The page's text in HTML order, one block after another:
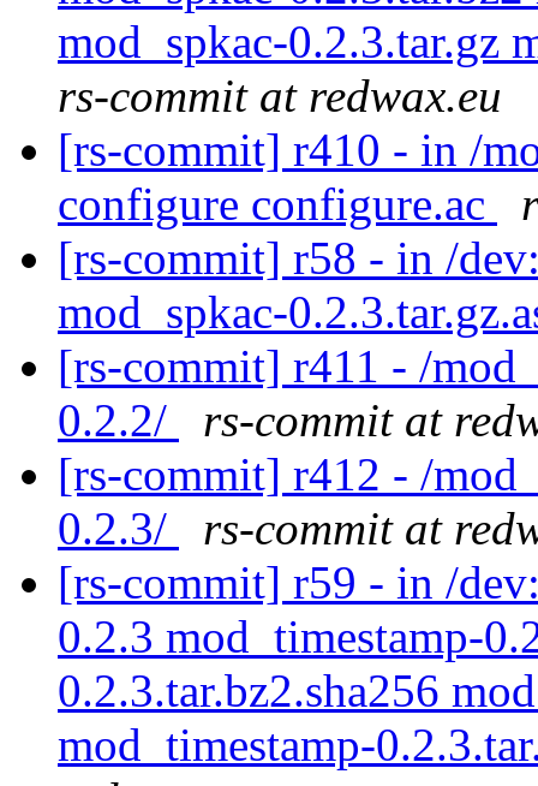
mod_spkac-0.2.3.tar.gz
rs-commit at redwax.eu
[rs-commit] r410 - in /
configure configure.ac
[rs-commit] r58 - in /
mod_spkac-
[rs-commit] r411 - /
0.2.2/
rs-commit at
[rs-commit] r412 - /
0.2.3/
rs-commit at
[rs-commit] r59 - in /
0.2.3 mod_timestamp-
0.2.3.tar.bz2.sha256
mod_timestamp-